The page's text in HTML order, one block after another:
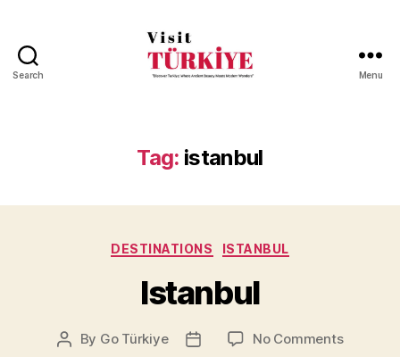
Search
Go
Turkiye
Menu
Tag: istanbul
Categories
DESTINATIONS ISTANBUL
Istanbul
Post
By Go Türkiye
Post
No Commentson